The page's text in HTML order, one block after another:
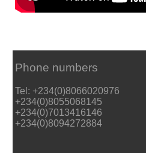
Phone numbers
Tel: +234(0)8066020976
+234(0)8055068145
+234(0)7013416146
+234(0)8094272884